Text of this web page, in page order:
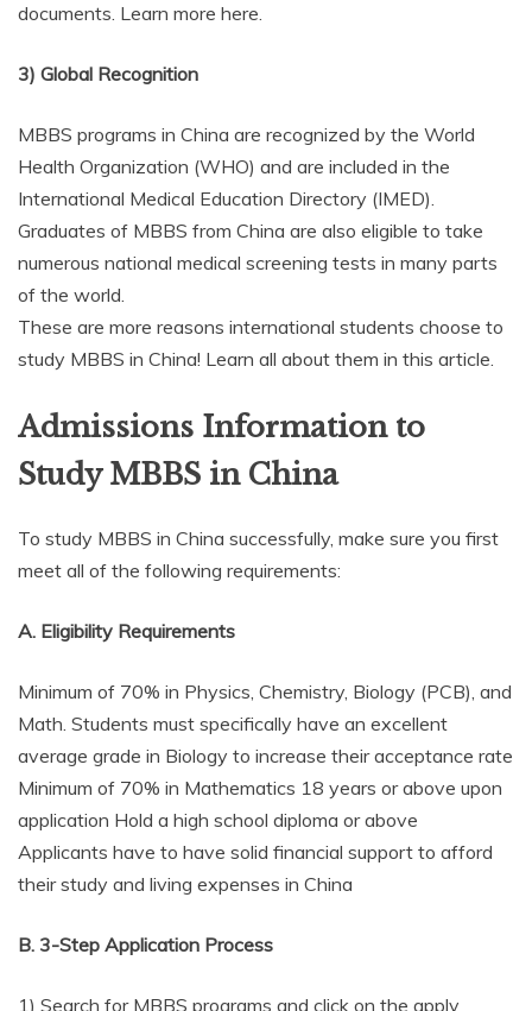
documents. Learn more here.
3) Global Recognition
MBBS programs in China are recognized by the World
Health Organization (WHO) and are included in the
International Medical Education Directory (IMED).
Graduates of MBBS from China are also eligible to take
numerous national medical screening tests in many parts
of the world.
These are more reasons international students choose to
study MBBS in China! Learn all about them in this article.
Admissions Information to
Study MBBS in China
To study MBBS in China successfully, make sure you first
meet all of the following requirements:
A. Eligibility Requirements
Minimum of 70% in Physics, Chemistry, Biology (PCB), and
Math. Students must specifically have an excellent
average grade in Biology to increase their acceptance rate
Minimum of 70% in Mathematics 18 years or above upon
application Hold a high school diploma or above
Applicants have to have solid financial support to afford
their study and living expenses in China
B. 3-Step Application Process
1) Search for MBBS programs and click on the apply